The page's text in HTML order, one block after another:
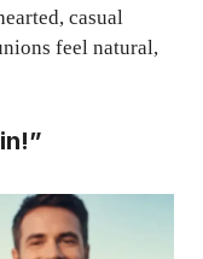
casual
feel natural,